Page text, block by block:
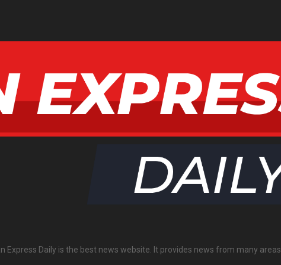
Express Daily is the best news website. It provides news from many areas.